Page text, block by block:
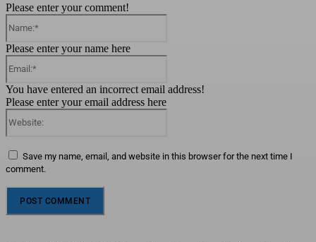
Please enter your comment!
Please enter your name here
You have entered an incorrect email address!
Please enter your email address here
Save my name, email, and website in this browser for the next time I
comment.